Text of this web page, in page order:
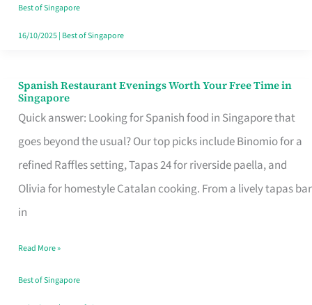
Table
in
Best of Singapore
16/10/2025| Best of Singapore
Spanish Restaurant Evenings Worth Your Free Time in
Singapore
Quick answer: Looking for Spanish food in Singapore that
goes beyond the usual? Our top picks include Binomio for a
refined Raffles setting, Tapas 24 for riverside paella, and
Olivia for homestyle Catalan cooking. From a lively tapas bar
in
Spanish
Restaurant
Evenings
Worth
Your
Free
Singapore
Read More »
Best of Singapore